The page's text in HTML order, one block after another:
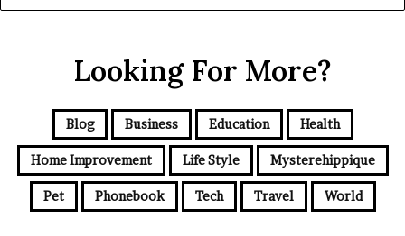
Looking For More?
Blog Business Education Health
Home Improvement Life Style Mysterehippique
Pet Phonebook Tech Travel World